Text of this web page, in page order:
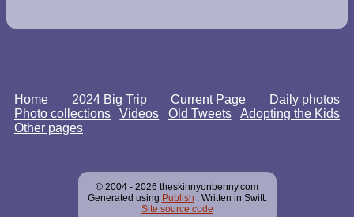
Home 2024 Big Trip Current Page
Daily photos
Photo collections
Videos Old Tweets
Adopting the Kids
Other pages
© 2004 - 2026 theskinnyonbenny.com
Generated using Publish . Written in Swift.
Site source code